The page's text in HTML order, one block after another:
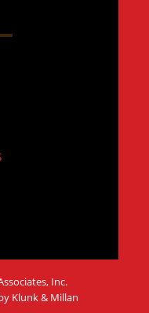
Inc.
Klunk & Millan